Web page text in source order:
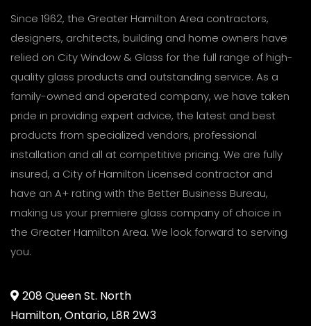
Since 1962, the Greater Hamilton Area contractors,
designers, architects, building and home owners have
relied on City Window & Glass for the full range of high-
quality glass products and outstanding service. As a
family-owned and operated company, we have taken
pride in providing expert advice, the latest and best
products from specialized vendors, professional
installation and all at competitive pricing. We are fully
insured, a City of Hamilton Licensed contractor and
have an A+ rating with the Better Business Bureau,
making us your premiere glass company of choice in
the Greater Hamilton Area. We look forward to serving
you.
208 Queen St. North
Hamilton, Ontario, L8R 2W3